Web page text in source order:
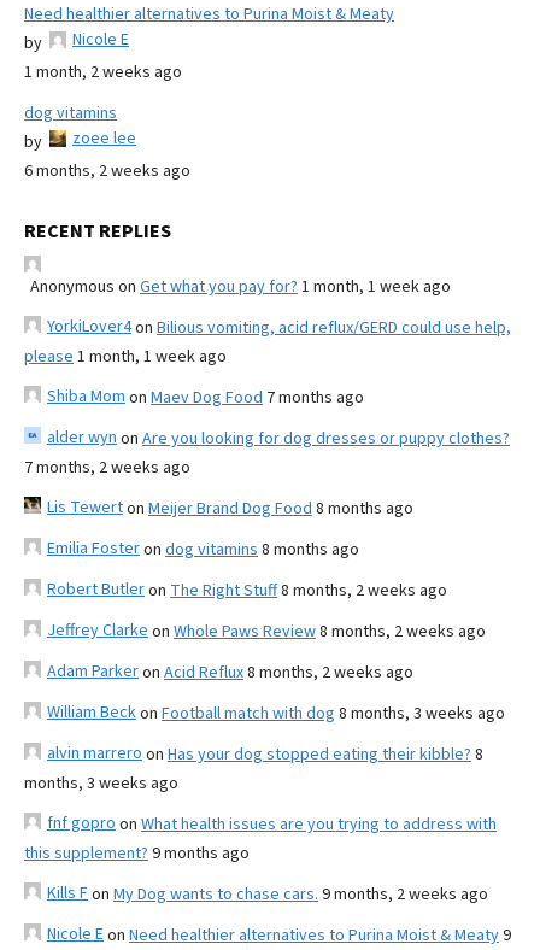
Need healthier alternatives to Purina Moist & Meaty
by
Nicole E
1 month, 2 weeks ago
dog vitamins
by
zoee lee
6 months, 2 weeks ago
RECENT REPLIES
Anonymous on Get what you pay for? 1 month, 1 week ago
YorkiLover4on Bilious vomiting, acid reflux/GERD could use help,
please 1 month, 1 week ago
Shiba Mom on Maev Dog Food 7 months ago
alder wyn on Are you looking for dog dresses or puppy clothes?
7 months, 2 weeks ago
Lis Tewerton Meijer Brand Dog Food 8 months ago
Emilia Fosteron dog vitamins 8 months ago
Robert Butleron The Right Stuff8 months, 2 weeks ago
Jeffrey Clarke on Whole Paws Review8 months, 2 weeks ago
Adam Parkeron Acid Reflux8 months, 2 weeks ago
William Beckon Football match with dog 8 months, 3 weeks ago
alvin marrero on Has your dog stopped eating their kibble? 8
months, 3 weeks ago
fnf gopro on What health issues are you trying to address with
this supplement? 9 months ago
Kills Fon My Dog wants to chase cars. 9 months, 2 weeks ago
Nicole Eon Need healthier alternatives to Purina Moist & Meaty9